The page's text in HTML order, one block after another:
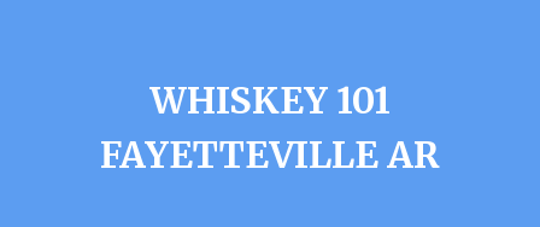
WHISKEY 101
FAYETTEVILLE AR